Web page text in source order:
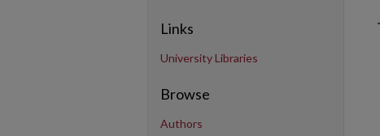
Links
University Libraries
Browse
Authors